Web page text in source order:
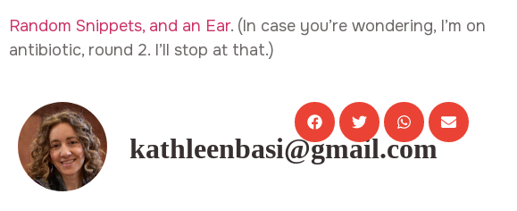
Random Snippets, and an Ear. (In case you’re wondering, I’m on
antibiotic, round 2. I’ll stop at that.)
kathleenbasi@gmail.com